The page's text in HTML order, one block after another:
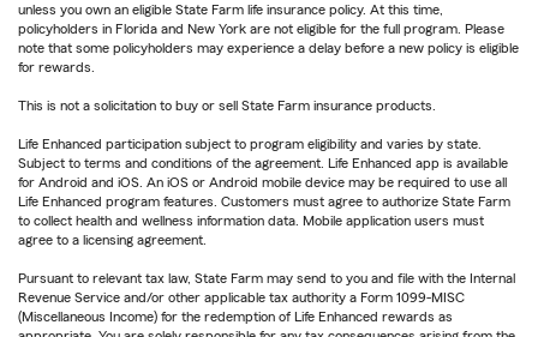
unless you own an eligible State Farm life insurance policy. At this time,
policyholders in Florida and New York are not eligible for the full program. Please
note that some policyholders may experience a delay before a new policy is eligible
for rewards.
This is not a solicitation to buy or sell State Farm insurance products.
Life Enhanced participation subject to program eligibility and varies by state.
Subject to terms and conditions of the agreement. Life Enhanced app is available
for Android and iOS. An iOS or Android mobile device may be required to use all
Life Enhanced program features. Customers must agree to authorize State Farm
to collect health and wellness information data. Mobile application users must
agree to a licensing agreement.
Pursuant to relevant tax law, State Farm may send to you and file with the Internal
Revenue Service and/or other applicable tax authority a Form 1099-MISC
(Miscellaneous Income) for the redemption of Life Enhanced rewards as